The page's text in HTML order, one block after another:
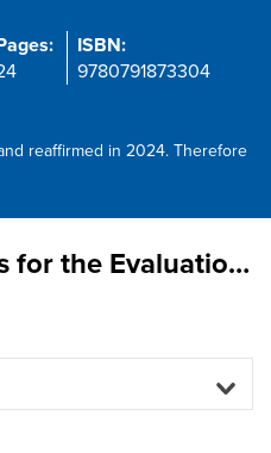
ISBN:
9780791873304
reaffirmed in 2024. Therefore
B89.7.6 - Guidelines for the Evaluation of Uncertainty of Test Values Associated with the Verification of Dimensional Measuring Instruments to Their Performance Specifications